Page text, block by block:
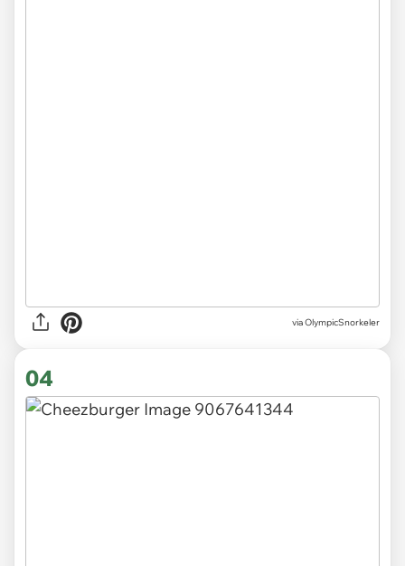
via OlympicSnorkeler
04